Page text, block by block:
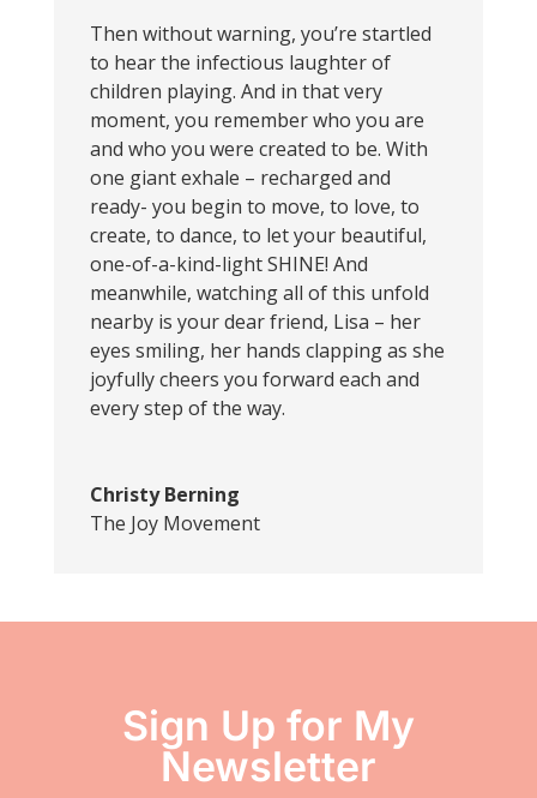
Then without warning, you’re startled
to hear the infectious laughter of
children playing. And in that very
moment, you remember who you are
and who you were created to be. With
one giant exhale – recharged and
ready- you begin to move, to love, to
create, to dance, to let your beautiful,
one-of-a-kind-light SHINE! And
meanwhile, watching all of this unfold
nearby is your dear friend, Lisa – her
eyes smiling, her hands clapping as she
joyfully cheers you forward each and
every step of the way.
Christy Berning
The Joy Movement
Sign Up for My
Newsletter